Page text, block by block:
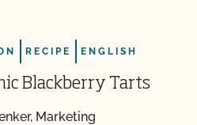
RECIPE ENGLISH
Blackberry Tarts
Marketing